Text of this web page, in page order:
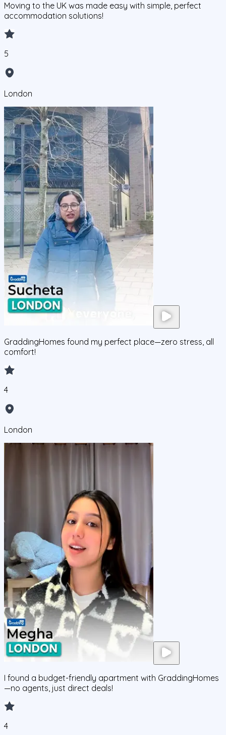
Moving to the UK was made easy with simple, perfect
accommodation solutions!
5
London
GraddingHomes found my perfect place—zero stress, all
comfort!
4
London
I found a budget-friendly apartment with GraddingHomes
—no agents, just direct deals!
4